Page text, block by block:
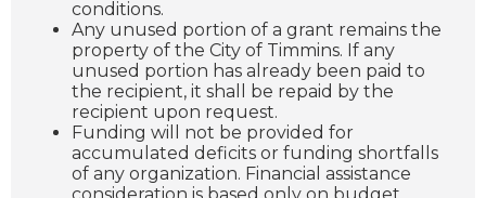
conditions.
Any unused portion of a grant remains the
property of the City of Timmins. If any
unused portion has already been paid to
the recipient, it shall be repaid by the
recipient upon request.
Funding will not be provided for
accumulated deficits or funding shortfalls
of any organization. Financial assistance